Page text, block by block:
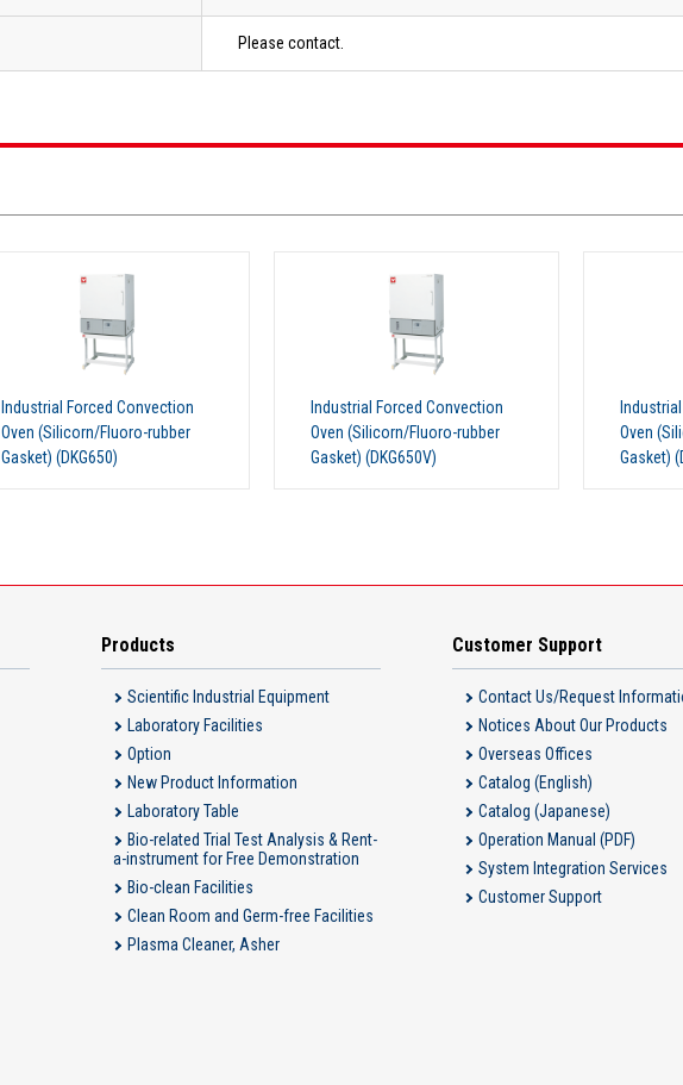
Please contact.
Industrial Forced Convection
Oven (Silicorn/Fluoro-rubber
Gasket) (DKG650V)
Industrial Forced Convection
Oven (Silicorn/Fluoro-rubber
Gasket) (DKG810)
Oven
Gasket)
Products
Scientific Industrial Equipment
Laboratory Facilities
Option
New Product Information
Laboratory Table
Bio-related Trial Test Analysis & Rent-
a-instrument for Free Demonstration
Bio-clean Facilities
Clean Room and Germ-free Facilities
Plasma Cleaner, Asher
Customer Support
Contact Us/Request
Notices About Our Products
Overseas Offices
Catalog (English)
Catalog (Japanese)
Operation Manual (PDF)
System Integration Services
Customer Support